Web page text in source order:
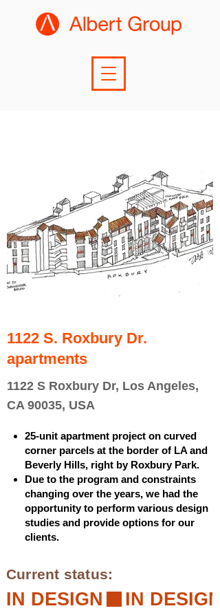
1122 S. Roxbury Dr.
apartments
1122 S Roxbury Dr, Los Angeles,
CA 90035, USA
25-unit apartment project on curved
corner parcels at the border of LA and
Beverly Hills, right by Roxbury Park.
Due to the program and constraints
changing over the years, we had the
opportunity to perform various design
studies and provide options for our
clients.
Current status:
IN DESIGN